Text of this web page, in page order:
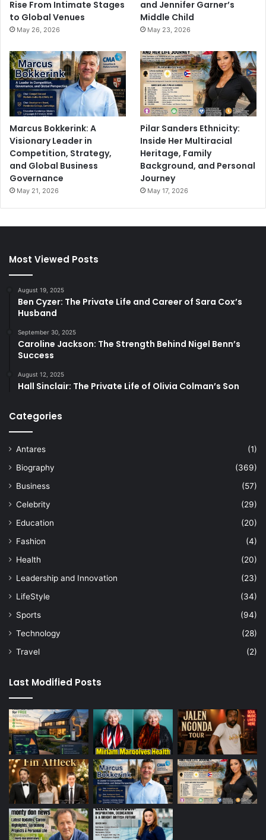
Rise From Intimate Stages
to Global Venues
May 26, 2026
and Jennifer Garner’s
Middle Child
May 23, 2026
Marcus Bokkerink: A
Visionary Leader in
Competition, Strategy,
and Global Business
Governance
May 21, 2026
Pilar Sanders Ethnicity:
Inside Her Multiracial
Heritage, Family
Background, and Personal
Journey
May 17, 2026
Most Viewed Posts
August 19, 2025
Ben Cyzer: The Private Life and Career of Sara Cox’s
Husband
September 30, 2025
Caroline Jackson: The Strength Behind Nigel Benn’s
Success
August 12, 2025
Hall Sinclair: The Private Life of Olivia Colman’s Son
Categories
Antares
(1)
Biography
(369)
Business
(57)
Celebrity
(29)
Education
(20)
Fashion
(4)
Health
(20)
Leadership and Innovation
(23)
LifeStyle
(34)
Sports
(94)
Technology
(28)
Travel
(2)
Last Modified Posts